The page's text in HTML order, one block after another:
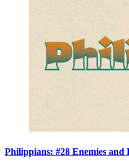
Philippians: #28 Enemies and